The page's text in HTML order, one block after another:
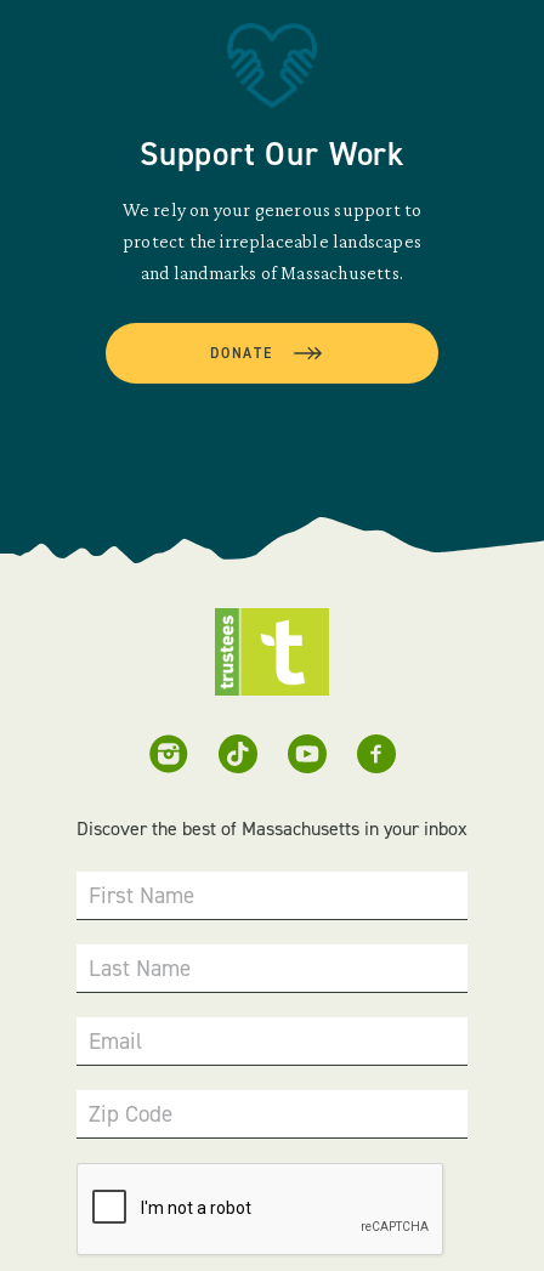
Support Our Work
We rely on your generous support to
protect the irreplaceable landscapes
and landmarks of Massachusetts.
DONATE
Discover the best of Massachusetts in your inbox
First Name
Last Name
Email
Zip Code